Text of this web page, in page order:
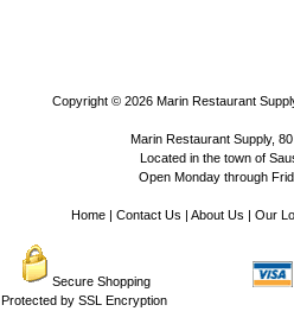
Copyright © 2026 Marin Restaurant
Marin Restaurant Supply,
Located in the town of
Open Monday through
Home| Contact Us | About Us | Our
Secure Shopping
Protected by SSL Encryption